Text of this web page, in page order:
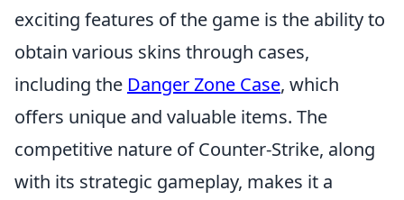
exciting features of the game is the ability to
obtain various skins through cases,
including the Danger Zone Case, which
offers unique and valuable items. The
competitive nature of Counter-Strike, along
with its strategic gameplay, makes it a